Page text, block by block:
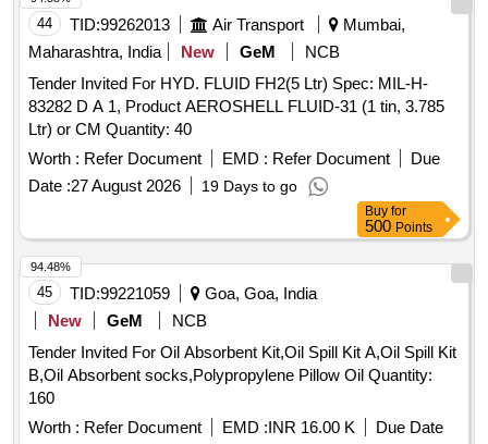
latest, IN 20 0 kgs. NON-RETURNABLE M.S.DRUMS to
IS:1783 Pt.I/1983 Gr.A, Thickness 1.25mm. [ Warranty Perio
d: 30 Months after the date of delivery ] [Quantity Tolerance
(+/-): 5 %age , Item Category : Normal , Total PO value
variation Permitted: Max 8 lacs ] ]
44 TID:99262013 Air Transport
Mumbai,
Maharashtra, India
New GeM
NCB
Tender Invited For HYD. FLUID FH2(5 Ltr) Spec: MIL-H-
83282 D A 1, Product AEROSHELL FLUID-31 (1 tin, 3.785
Ltr) or CM Quantity: 40
Worth : Refer Document EMD : Refer Document
Due
Date :27 August 2026 19 Days to go
Buy for
500 Points
45 TID:99221059
Goa, Goa, India
New
GeM
NCB
Tender Invited For Oil Absorbent Kit,Oil Spill Kit A,Oil Spill Kit
B,Oil Absorbent socks,Polypropylene Pillow Oil Quantity:
160
Worth : Refer Document EMD :INR 16.00 K
Due Date
94.48%